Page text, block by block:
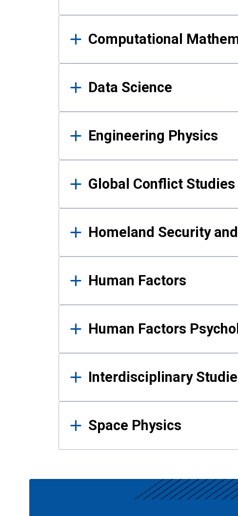
Computational
Data Science
Engineering Physics
Global Conflict Studies
Homeland Security
Human Factors
Human Factors
Interdisciplinary
Space Physics